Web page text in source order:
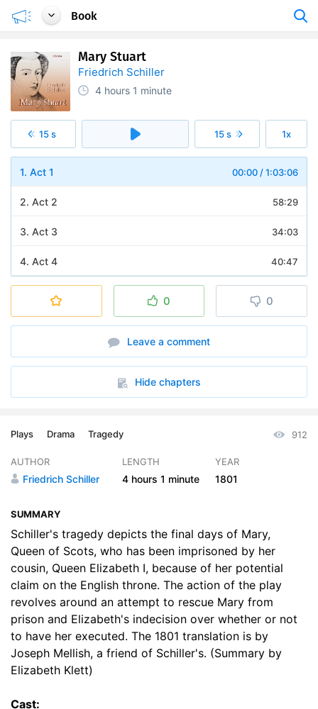
Book
Mary Stuart
Friedrich Schiller
4 hours 1 minute
15 s 15 s 1x
00:00 /1:03:06
1. Act 1
58:29
2. Act 2
34:03
3. Act 3
40:47
4. Act 4
0 0
Leave a comment
Hide chapters
Plays Drama Tragedy 912
AUTHOR
Friedrich Schiller
LENGTH
4 hours 1 minute
YEAR
1801
SUMMARY
Schiller's tragedy depicts the final days of Mary,
Queen of Scots, who has been imprisoned by her
cousin, Queen Elizabeth I, because of her potential
claim on the English throne. The action of the play
revolves around an attempt to rescue Mary from
prison and Elizabeth's indecision over whether or not
to have her executed. The 1801 translation is by
Joseph Mellish, a friend of Schiller's. (Summary by
Elizabeth Klett)
Cast: